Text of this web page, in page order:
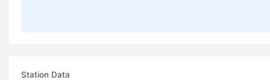
Station Data